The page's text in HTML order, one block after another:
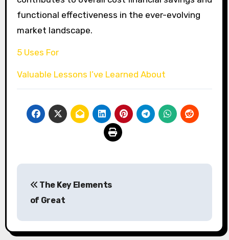
functional effectiveness in the ever-evolving
market landscape.
5 Uses For
Valuable Lessons I’ve Learned About
navigation
The Key Elements
of Great